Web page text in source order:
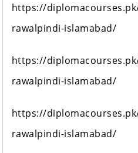
https://
rawalpindi-islamabad/
https://
rawalpindi-islamabad/
https://
rawalpindi-islamabad/